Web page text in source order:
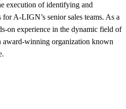
execution of identifying and
A-LIGN’s senior sales teams. As a
on experience in the dynamic field of
award-winning organization known